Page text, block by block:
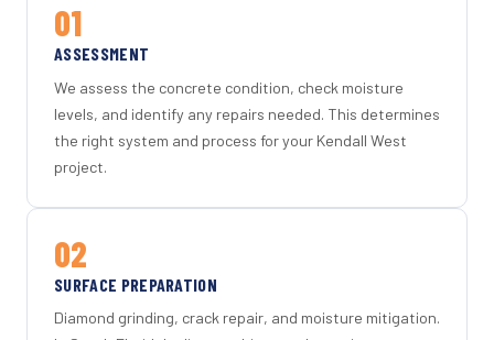
01
ASSESSMENT
We assess the concrete condition, check moisture
levels, and identify any repairs needed. This determines
the right system and process for your Kendall West
project.
02
SURFACE PREPARATION
Diamond grinding, crack repair, and moisture mitigation.